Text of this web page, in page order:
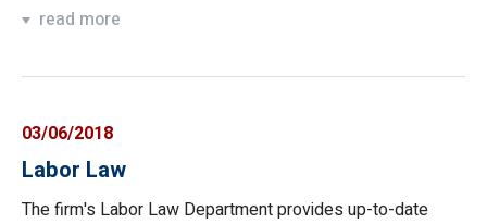
read more
03/06/2018
Labor Law
The firm's Labor Law Department provides up-to-date